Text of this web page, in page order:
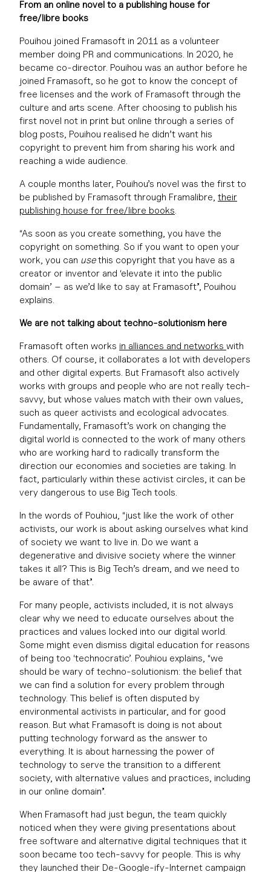
From an online novel to a publishing house for
free/libre books
Pouihou joined Framasoft in 2011 as a volunteer
member doing PR and communications. In 2020, he
became co-director. Pouihou was an author before he
joined Framasoft, so he got to know the concept of
free licenses and the work of Framasoft through the
culture and arts scene. After choosing to publish his
first novel not in print but online through a series of
blog posts, Pouihou realised he didn’t want his
copyright to prevent him from sharing his work and
reaching a wide audience.
A couple months later, Pouihou’s novel was the first to
be published by Framasoft through Framalibre, their
publishing house for free/libre books.
“As soon as you create something, you have the
copyright on something. So if you want to open your
work, you can usethis copyright that you have as a
creator or inventor and ‘elevate it into the public
domain’ – as we’d like to say at Framasoft”, Pouihou
explains.
We are not talking about techno-solutionism here
Framasoft often works in alliances and networks with
others. Of course, it collaborates a lot with developers
and other digital experts. But Framasoft also actively
works with groups and people who are not really tech-
savvy, but whose values match with their own values,
such as queer activists and ecological advocates.
Fundamentally, Framasoft’s work on changing the
digital world is connected to the work of many others
who are working hard to radically transform the
direction our economies and societies are taking. In
fact, particularly within these activist circles, it can be
very dangerous to use Big Tech tools.
In the words of Pouhiou, “just like the work of other
activists, our work is about asking ourselves what kind
of society we want to live in. Do we want a
degenerative and divisive society where the winner
takes it all? This is Big Tech’s dream, and we need to
be aware of that”.
For many people, activists included, it is not always
clear why we need to educate ourselves about the
practices and values locked into our digital world.
Some might even dismiss digital education for reasons
of being too ‘technocratic’. Pouhiou explains, “we
should be wary of techno-solutionism: the belief that
we can find a solution for every problem through
technology. This belief is often disputed by
environmental activists in particular, and for good
reason. But what Framasoft is doing is not about
putting technology forward as the answer to
everything. It is about harnessing the power of
technology to serve the transition to a different
society, with alternative values and practices, including
in our online domain”.
When Framasoft had just begun, the team quickly
noticed when they were giving presentations about
free software and alternative digital techniques that it
soon became too tech-savvy for people. This is why
they launched their De-Google-ify-Internet campaign